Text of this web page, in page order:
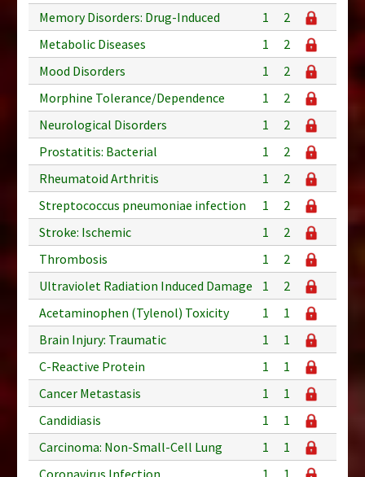
Memory Disorders: Drug-Induced
1
2
Metabolic Diseases
1
2
Mood Disorders
1
2
Morphine Tolerance/Dependence
1
2
Neurological Disorders
1
2
Prostatitis: Bacterial
1
2
Rheumatoid Arthritis
1
2
Streptococcus pneumoniae infection
1
2
Stroke: Ischemic
1
2
Thrombosis
1
2
Ultraviolet Radiation Induced Damage
1
2
Acetaminophen (Tylenol) Toxicity
1
1
Brain Injury: Traumatic
1
1
C-Reactive Protein
1
1
Cancer Metastasis
1
1
Candidiasis
1
1
Carcinoma: Non-Small-Cell Lung
1
1
Coronavirus Infection
1
1